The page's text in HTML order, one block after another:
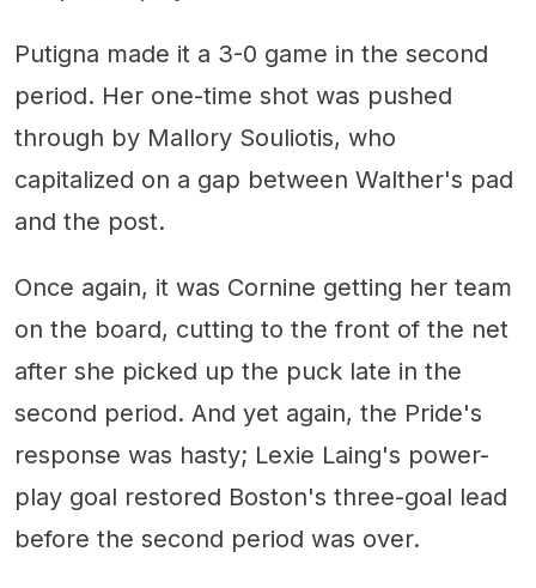
Putigna made it a 3-0 game in the second
period. Her one-time shot was pushed
through by Mallory Souliotis, who
capitalized on a gap between Walther's pad
and the post.
Once again, it was Cornine getting her team
on the board, cutting to the front of the net
after she picked up the puck late in the
second period. And yet again, the Pride's
response was hasty; Lexie Laing's power-
play goal restored Boston's three-goal lead
before the second period was over.